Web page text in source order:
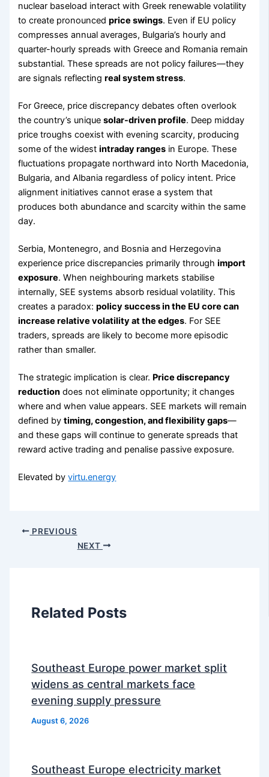
nuclear baseload interact with Greek renewable volatility
to create pronouncedprice swings. Even if EU policy
compresses annual averages, Bulgaria’s hourly and
quarter-hourly spreads with Greece and Romania remain
substantial. These spreads are not policy failures—they
are signals reflectingreal system stress.
For Greece, price discrepancy debates often overlook
the country’s uniquesolar-driven profile. Deep midday
price troughs coexist with evening scarcity, producing
some of the widestintraday ranges in Europe. These
fluctuations propagate northward into North Macedonia,
Bulgaria, and Albania regardless of policy intent. Price
alignment initiatives cannot erase a system that
produces both abundance and scarcity within the same
day.
Serbia, Montenegro, and Bosnia and Herzegovina
experience price discrepancies primarily throughimport
exposure. When neighbouring markets stabilise
internally, SEE systems absorb residual volatility. This
creates a paradox:policy success in the EU core can
increase relative volatility at the edges. For SEE
traders, spreads are likely to become more episodic
rather than smaller.
The strategic implication is clear. Price discrepancy
reduction does not eliminate opportunity; it changes
where and when value appears. SEE markets will remain
defined bytiming, congestion, and flexibility gaps—
and these gaps will continue to generate spreads that
reward active trading and penalise passive exposure.
Elevated byvirtu.energy
PREVIOUS
NEXT
Related Posts
Southeast Europe power market split
widens as central markets face
evening supply pressure
August 6, 2026
Southeast Europe electricity market